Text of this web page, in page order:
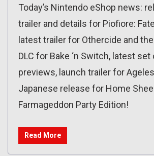
Today’s Nintendo eShop news:
trailer and details for Piofiore:
latest trailer for Othercide and
DLC for Bake ‘n Switch, latest
previews, launch trailer for
Japanese release for Home
Farmageddon Party Edition!
Read More